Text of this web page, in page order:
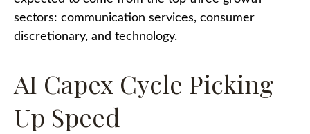
sectors: communication services, consumer
discretionary, and technology.
AI Capex Cycle Picking
Up Speed